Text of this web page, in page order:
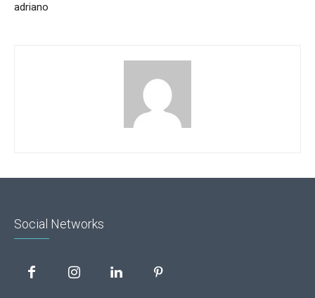
adriano
Social Networks